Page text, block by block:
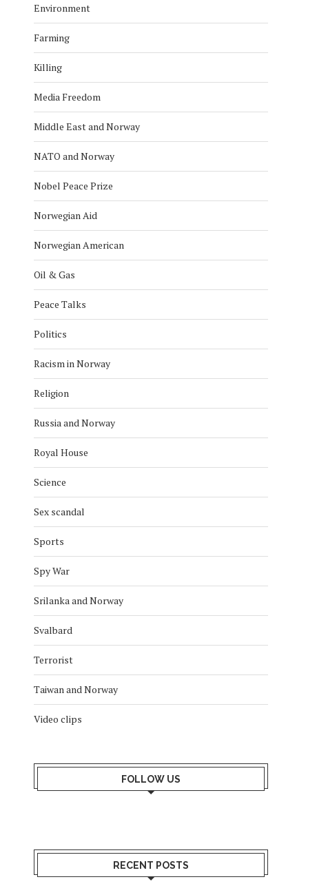
RUSSIA’S ROLE IN ANTI-MONEY...
Environment
Farming
Killing
Media Freedom
Middle East and Norway
NATO and Norway
Nobel Peace Prize
Norwegian Aid
Norwegian American
Oil & Gas
Peace Talks
Politics
Racism in Norway
Religion
Russia and Norway
Royal House
Science
Sex scandal
Sports
Spy War
Srilanka and Norway
Svalbard
Terrorist
Taiwan and Norway
Video clips
FOLLOW US
RECENT POSTS